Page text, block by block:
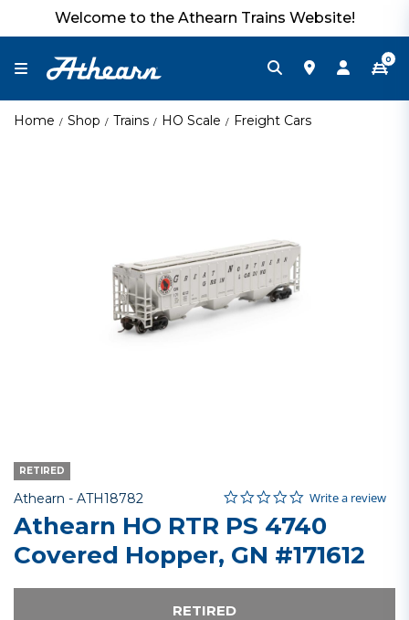
Welcome to the Athearn Trains Website!
0
Home Shop Trains HO Scale Freight Cars
RETIRED
Athearn - Item No.
ATH18782 4.8 out of 5 Customer Rating
0.0 star rating
Write a review
Athearn HO RTR PS 4740
Covered Hopper, GN #171612
RETIRED